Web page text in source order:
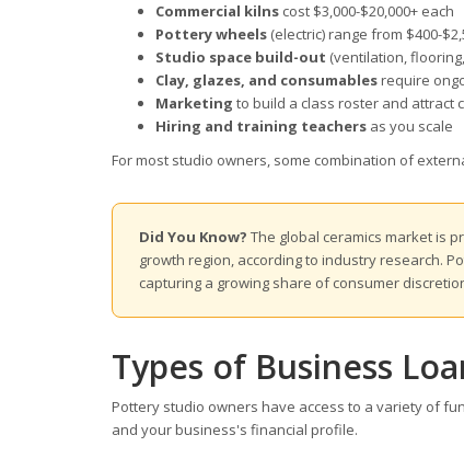
Commercial kilns cost $3,000-$20,000+ each
Pottery wheels (electric) range from $400-
Studio space build-out (ventilation,
Clay, glazes, and consumablesrequire
Marketing to build a class roster and attract
Hiring and training teachers as you scale
For most studio owners, some combination of
Did You Know? The global ceramics market is
growth region, according to industry research.
capturing a growing share of consumer
Types of Business
Pottery studio owners have access to a variety of
and your business's financial profile.